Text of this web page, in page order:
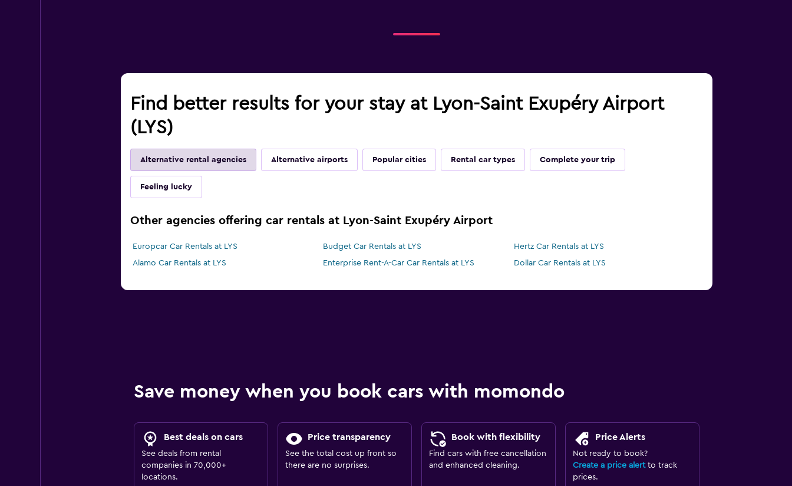
Find better results for your stay at Lyon-Saint Exupéry Airport
(LYS)
Alternative rental agencies Alternative airports Popular cities Rental car types Complete your trip
Feeling lucky
Other agencies offering car rentals at Lyon-Saint Exupéry Airport
Europcar Car Rentals at LYS Budget Car Rentals at LYS
Hertz Car Rentals at LYS
Alamo Car Rentals at LYS
Enterprise Rent-A-Car Car Rentals at LYS Dollar Car Rentals at LYS
Save money when you book cars with momondo
Best deals on cars
See deals from rental
companies in 70,000+
locations.
Price transparency
See the total cost up front so
there are no surprises.
Book with flexibility
Find cars with free cancellation
and enhanced cleaning.
Price Alerts
Not ready to book?
Create a price alertto track
prices.